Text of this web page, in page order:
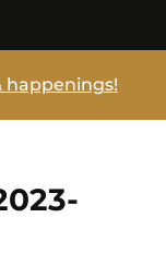
happenings!